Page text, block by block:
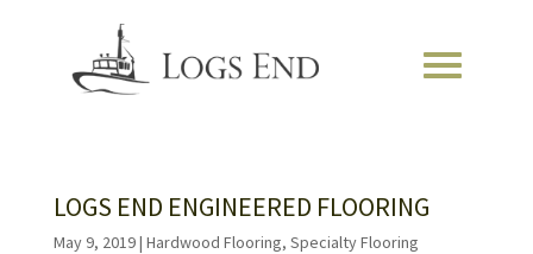
LOGS END ENGINEERED FLOORING
May 9, 2019| Hardwood Flooring, Specialty Flooring